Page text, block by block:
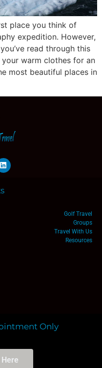
place you think of
expedition. However,
read through this
warm clothes for an
most beautiful places in
Golf Travel
Groups
Travel With Us
Resources
Only